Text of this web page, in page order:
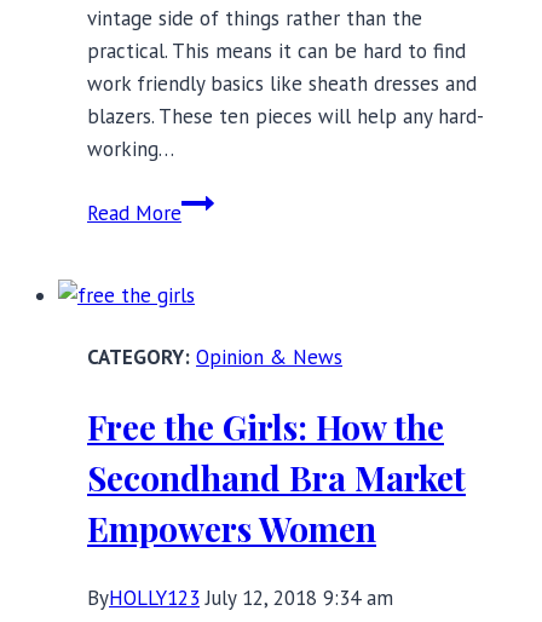
vintage side of things rather than the
practical. This means it can be hard to find
work friendly basics like sheath dresses and
blazers. These ten pieces will help any hard-
working…
Read More10
Pieces
The
Work
Friendly
Basics
Opinion & News
Free the Girls: How the
Secondhand Bra Market
Empowers Women
ByHOLLY123 July 12, 2018 9:34 am